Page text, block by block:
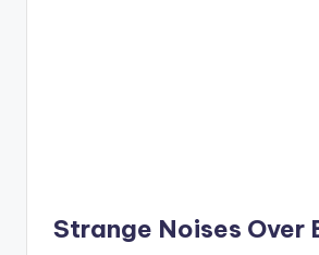
Strange Noises Over